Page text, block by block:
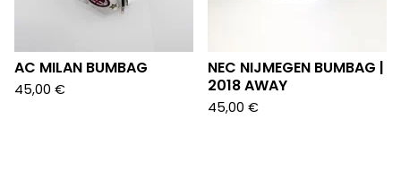
AC MILAN BUMBAG
45,00 €
NEC NIJMEGEN BUMBAG |
2018 AWAY
45,00 €